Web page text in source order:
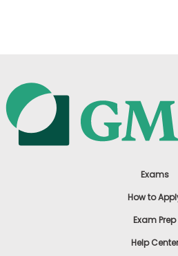
Exams
How to
Exam Prep
Help Center